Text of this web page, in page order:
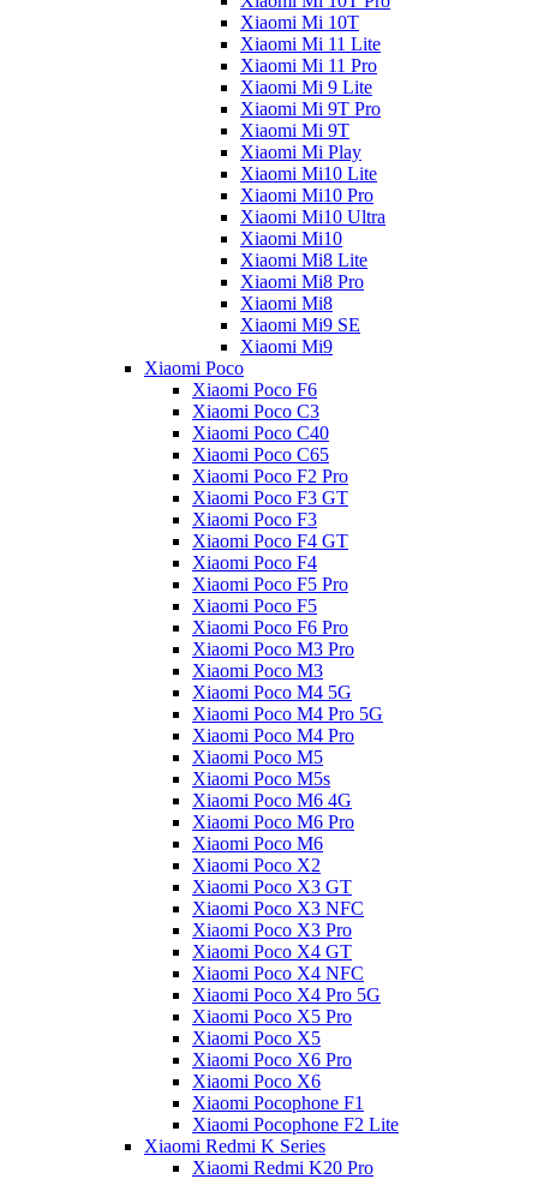
Xiaomi Mi 10T
Xiaomi Mi 11 Lite
Xiaomi Mi 11 Pro
Xiaomi Mi 9 Lite
Xiaomi Mi 9T Pro
Xiaomi Mi 9T
Xiaomi Mi Play
Xiaomi Mi10 Lite
Xiaomi Mi10 Pro
Xiaomi Mi10 Ultra
Xiaomi Mi10
Xiaomi Mi8 Lite
Xiaomi Mi8 Pro
Xiaomi Mi8
Xiaomi Mi9 SE
Xiaomi Mi9
Xiaomi Poco
Xiaomi Poco F6
Xiaomi Poco C3
Xiaomi Poco C40
Xiaomi Poco C65
Xiaomi Poco F2 Pro
Xiaomi Poco F3 GT
Xiaomi Poco F3
Xiaomi Poco F4 GT
Xiaomi Poco F4
Xiaomi Poco F5 Pro
Xiaomi Poco F5
Xiaomi Poco F6 Pro
Xiaomi Poco M3 Pro
Xiaomi Poco M3
Xiaomi Poco M4 5G
Xiaomi Poco M4 Pro 5G
Xiaomi Poco M4 Pro
Xiaomi Poco M5
Xiaomi Poco M5s
Xiaomi Poco M6 4G
Xiaomi Poco M6 Pro
Xiaomi Poco M6
Xiaomi Poco X2
Xiaomi Poco X3 GT
Xiaomi Poco X3 NFC
Xiaomi Poco X3 Pro
Xiaomi Poco X4 GT
Xiaomi Poco X4 NFC
Xiaomi Poco X4 Pro 5G
Xiaomi Poco X5 Pro
Xiaomi Poco X5
Xiaomi Poco X6 Pro
Xiaomi Poco X6
Xiaomi Pocophone F1
Xiaomi Pocophone F2 Lite
Xiaomi Redmi K Series
Xiaomi Redmi K20 Pro